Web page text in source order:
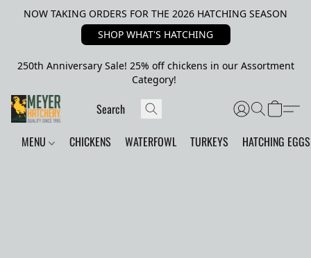
NOW TAKING ORDERS FOR THE 2026 HATCHING SEASON
SHOP WHAT'S HATCHING
250th Anniversary Sale! 25% off chickens in our Assortment
Category!
MENU CHICKENS WATERFOWL TURKEYS HATCHING EGGS